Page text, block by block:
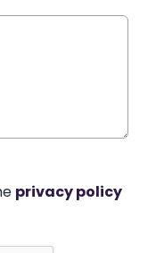
privacy policy